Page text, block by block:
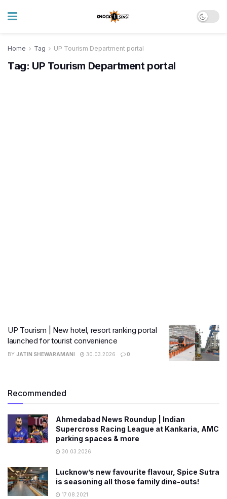
Home Tag UP Tourism Department portal
Tag: UP Tourism Department portal
UP Tourism | New hotel, resort ranking portal
launched for tourist convenience
BY JATIN SHEWARAMANI 30.03.2026 0
Recommended
Ahmedabad News Roundup | Indian
Supercross Racing League at Kankaria, AMC
parking spaces & more
30.03.2026
Lucknow’s new favourite flavour, Spice Sutra
is seasoning all those family dine-outs!
17.08.2021